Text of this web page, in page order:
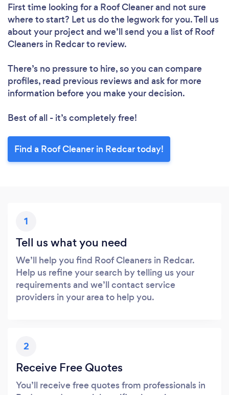
First time looking for a Roof Cleanerand not sure
where to start? Let us do the legwork for you. Tell us
about your project and we’ll send you a list of Roof
Cleaners in Redcar to review.
There’s no pressure to hire, so you can compare
profiles, read previous reviews and ask for more
information before you make your decision.
Best of all - it’s completely free!
Find a Roof Cleaner in Redcar today!
1
Tell us what you need
We’ll help you find Roof Cleaners in Redcar.
Help us refine your search by telling us your
requirements and we’ll contact service
providers in your area to help you.
2
Receive Free Quotes
You’ll receive free quotes from professionals in